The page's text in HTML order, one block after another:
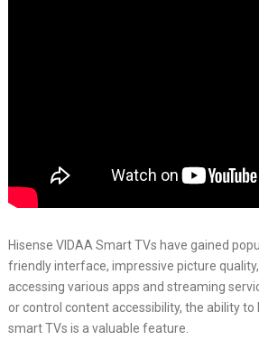
Hisense VIDAA Smart TVs have gained
friendly interface, impressive picture
accessing various apps and streaming
or control content accessibility, the ability to
smart TVs is a valuable feature.